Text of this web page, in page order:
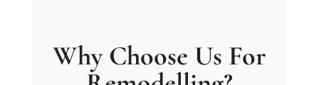
Why Choose Us For